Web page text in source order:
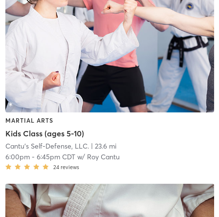
MARTIAL ARTS
Kids Class (ages 5-10)
Cantu's Self-Defense, LLC.| 23.6 mi
6:00pm- 6:45pm CDTw/ Roy Cantu
24 reviews